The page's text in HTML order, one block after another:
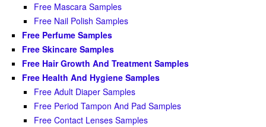
Free Mascara Samples
Free Nail Polish Samples
Free Perfume Samples
Free Skincare Samples
Free Hair Growth And Treatment Samples
Free Health And Hygiene Samples
Free Adult Diaper Samples
Free Period Tampon And Pad Samples
Free Contact Lenses Samples